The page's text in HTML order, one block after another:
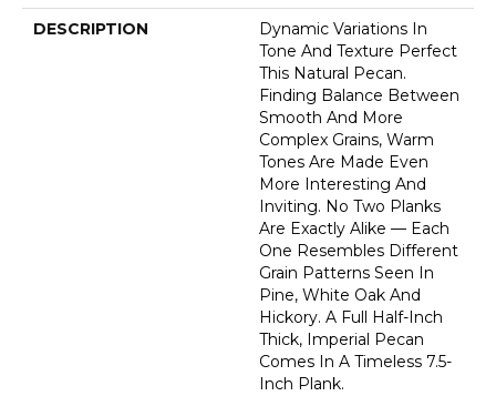
DESCRIPTION
Dynamic Variations In
Tone And Texture Perfect
This Natural Pecan.
Finding Balance Between
Smooth And More
Complex Grains, Warm
Tones Are Made Even
More Interesting And
Inviting. No Two Planks
Are Exactly Alike — Each
One Resembles Different
Grain Patterns Seen In
Pine, White Oak And
Hickory. A Full Half-Inch
Thick, Imperial Pecan
Comes In A Timeless 7.5-
Inch Plank.